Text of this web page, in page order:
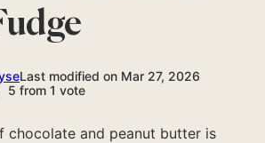
Last modified on Mar 27, 2026
5 from 1 vote
chocolate and peanut butter is